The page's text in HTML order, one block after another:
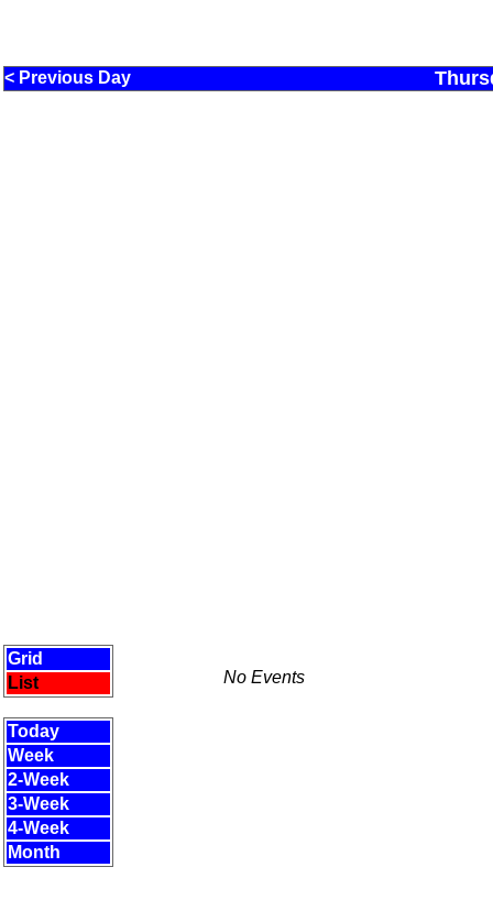
< Previous Day
Grid
List
Today
Week
2-Week
3-Week
4-Week
Month
No Events